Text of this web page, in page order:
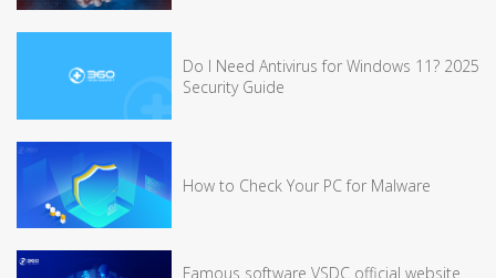
Do I Need Antivirus for Windows 11? 2025
Security Guide
How to Check Your PC for Malware
Famous software VSDC official website